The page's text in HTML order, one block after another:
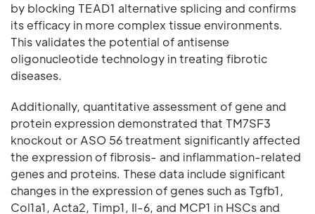
by blocking TEAD1 alternative splicing and confirms
its efficacy in more complex tissue environments.
This validates the potential of antisense
oligonucleotide technology in treating fibrotic
diseases.
Additionally, quantitative assessment of gene and
protein expression demonstrated that TM7SF3
knockout or ASO 56 treatment significantly affected
the expression of fibrosis- and inflammation-related
genes and proteins. These data include significant
changes in the expression of genes such as Tgfb1,
Col1a1, Acta2, Timp1, Il-6, and MCP1 in HSCs and